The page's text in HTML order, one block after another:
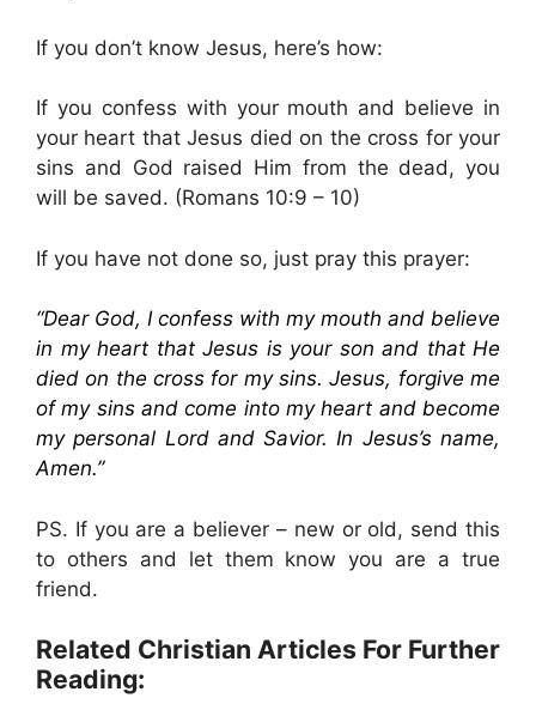
If you don’t know Jesus, here’s how:
If you confess with your mouth and believe in
your heart that Jesus died on the cross for your
sins and God raised Him from the dead, you
will be saved. (Romans 10:9 – 10)
If you have not done so, just pray this prayer:
“Dear God, I confess with my mouth and believe
in my heart that Jesus is your son and that He
died on the cross for my sins. Jesus, forgive me
of my sins and come into my heart and become
my personal Lord and Savior. In Jesus’s name,
Amen.”
PS. If you are a believer – new or old, send this
to others and let them know you are a true
friend.
Related Christian Articles For Further
Reading: